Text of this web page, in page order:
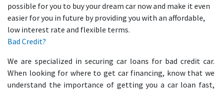
possible for you to buy your dream car now and make it even
easier for you in future by providing you with an affordable,
low interest rate and flexible terms.
Bad Credit?
We are specialized in securing car loans for bad credit car.
When looking for where to get car financing, know that we
understand the importance of getting you a car loan fast,